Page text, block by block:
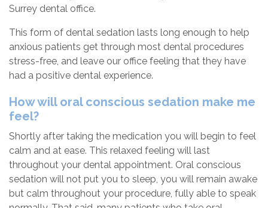
Surrey dental office.
This form of dental sedation lasts long enough to help
anxious patients get through most dental procedures
stress-free, and leave our office feeling that they have
had a positive dental experience.
How will oral conscious sedation make me
feel?
Shortly after taking the medication you will begin to feel
calm and at ease. This relaxed feeling will last
throughout your dental appointment. Oral conscious
sedation will not put you to sleep, you will remain awake
but calm throughout your procedure, fully able to speak